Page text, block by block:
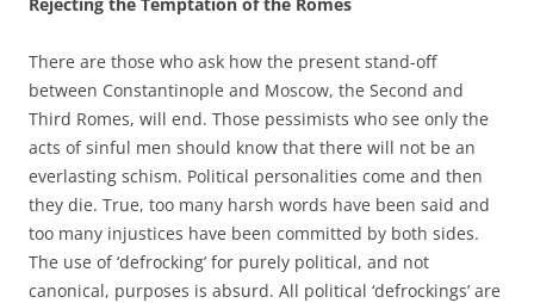
There are those who ask how the present stand-off
between Constantinople and Moscow, the Second and
Third Romes, will end. Those pessimists who see only the
acts of sinful men should know that there will not be an
everlasting schism. Political personalities come and then
they die. True, too many harsh words have been said and
too many injustices have been committed by both sides.
The use of ‘defrocking’ for purely political, and not
canonical, purposes is absurd. All political ‘defrockings’ are